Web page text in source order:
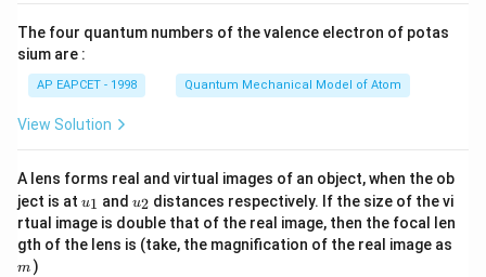
\ri
The four quantum numbers of the valence electron of potas
sium are :
AP EAPCET - 1998 Quantum Mechanical Model of Atom
View Solution
A lens forms real and virtual images of an object, when the ob
ject is at u_
{1}
u1 and u_
{2}
u2 distances respectively. If the size of the vi
rtual image is double that of the real image, then the focal len
gth of the lens is (take, the magnification of the real image as
m )